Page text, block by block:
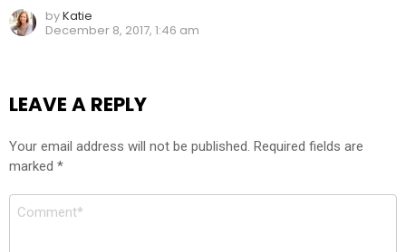
byKatie
December 8, 2017, 1:46 am
LEAVE A REPLY
Your email address will not be published. Required fields are
marked *
Comment